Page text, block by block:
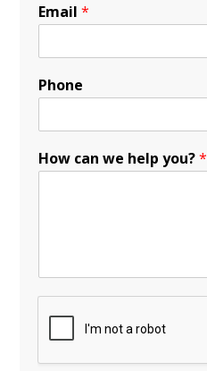
Email*
Phone
How can we help you?*